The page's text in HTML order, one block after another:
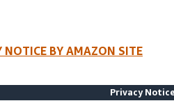
NOTICE BY AMAZON SITE
Privacy